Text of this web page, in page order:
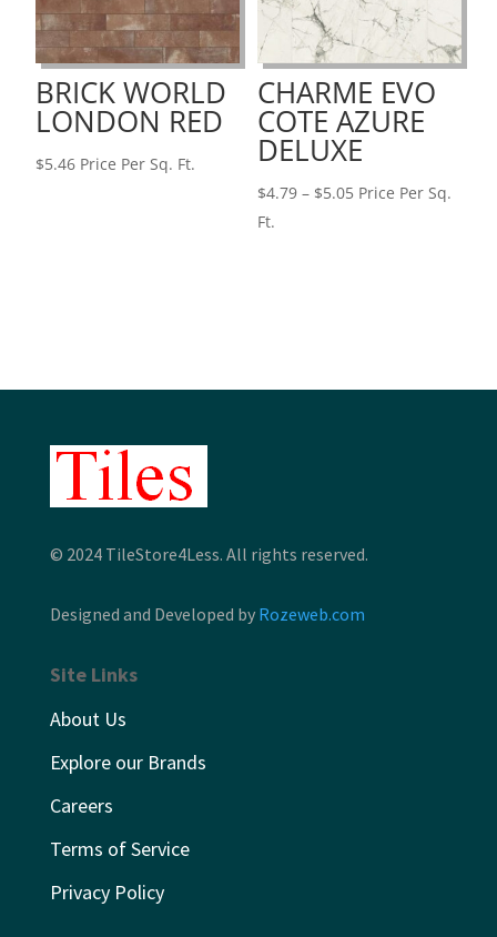
BRICK WORLD
LONDON RED
$5.46 Price Per Sq. Ft.
CHARME EVO
COTE AZURE
DELUXE
$4.79 – $5.05Price
Price Per Sq.
Ft.
© 2024 TileStore4Less. All rights reserved.
Designed and Developed by Rozeweb.com
Site Links
About Us
Explore our Brands
Careers
Terms of Service
Privacy Policy